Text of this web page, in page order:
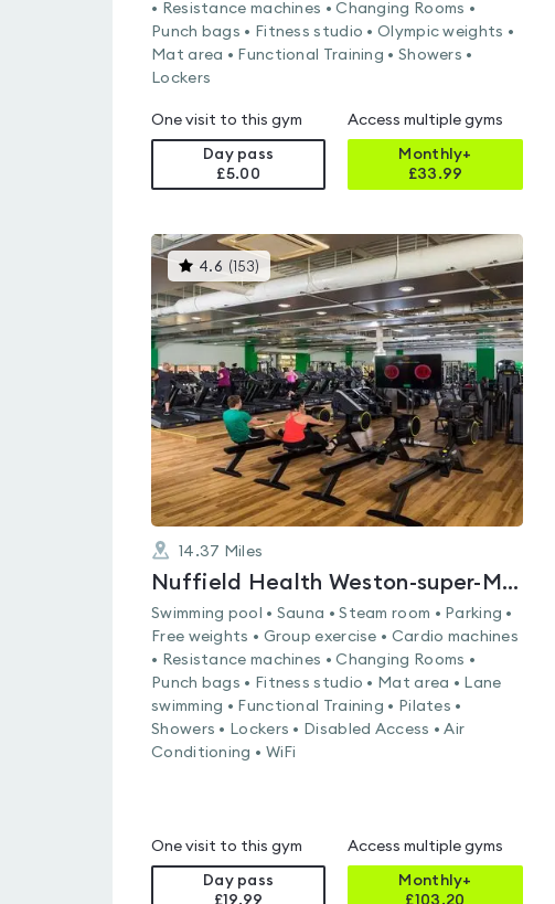
• Resistance machines • Changing Rooms •
Punch bags • Fitness studio • Olympic weights •
Mat area • Functional Training • Showers •
Lockers
One visit to this gym
Day pass
£5.00
Access multiple gyms
Monthly+
£33.99
4.6 ( 153) This
gyms
is
rated
4.6
out
of
5
14.37 Miles
Nuffield Health Weston-super-Mare Fitness & Wellbeing Gym
Swimming pool • Sauna • Steam room • Parking •
Free weights • Group exercise • Cardio machines
• Resistance machines • Changing Rooms •
Punch bags • Fitness studio • Mat area • Lane
swimming • Functional Training • Pilates •
Showers • Lockers • Disabled Access • Air
Conditioning • WiFi
One visit to this gym
Day pass
£19.99
Access multiple gyms
Monthly+
£103.20